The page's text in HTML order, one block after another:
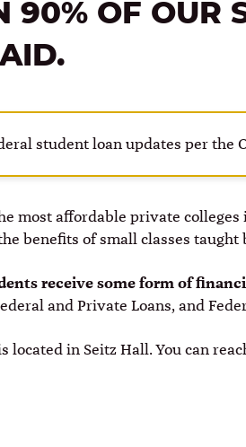
90% OF OUR
student loan updates per the
most affordable private
benefits of small classes
receive some form of
and Private Loans, and
located in Seitz Hall. You can